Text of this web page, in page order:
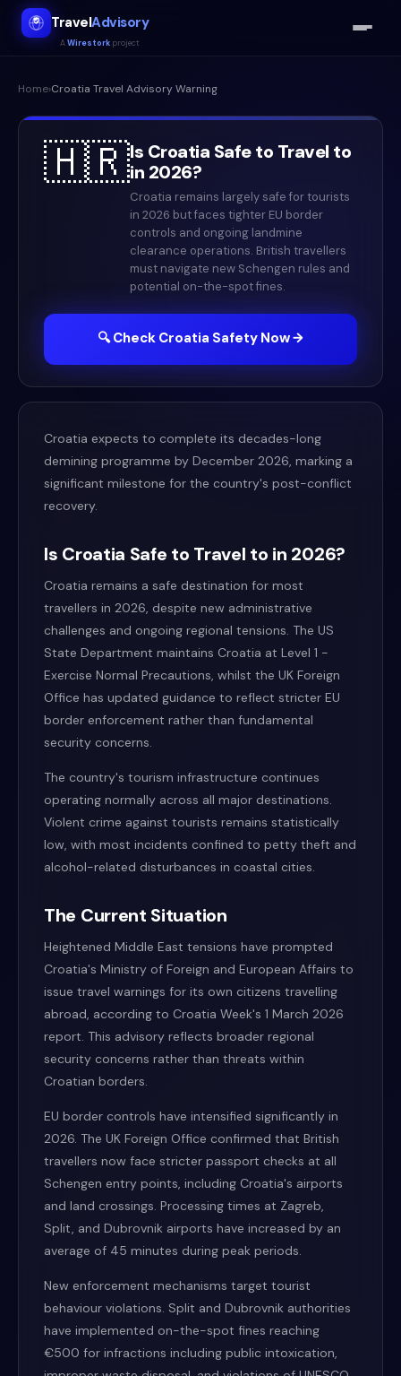
TravelAdvisory
AWirestork project
Home›Croatia Travel Advisory Warning
🇭🇷Is Croatia Safe to Travel to
in 2026?
Croatia remains largely safe for tourists
in 2026 but faces tighter EU border
controls and ongoing landmine
clearance operations. British travellers
must navigate new Schengen rules and
potential on-the-spot fines.
🔍 Check Croatia Safety Now →
Croatia expects to complete its decades-long
demining programme by December 2026, marking a
significant milestone for the country's post-conflict
recovery.
Is Croatia Safe to Travel to in 2026?
Croatia remains a safe destination for most
travellers in 2026, despite new administrative
challenges and ongoing regional tensions. The US
State Department maintains Croatia at Level 1 -
Exercise Normal Precautions, whilst the UK Foreign
Office has updated guidance to reflect stricter EU
border enforcement rather than fundamental
security concerns.
The country's tourism infrastructure continues
operating normally across all major destinations.
Violent crime against tourists remains statistically
low, with most incidents confined to petty theft and
alcohol-related disturbances in coastal cities.
The Current Situation
Heightened Middle East tensions have prompted
Croatia's Ministry of Foreign and European Affairs to
issue travel warnings for its own citizens travelling
abroad, according to Croatia Week's 1 March 2026
report. This advisory reflects broader regional
security concerns rather than threats within
Croatian borders.
EU border controls have intensified significantly in
2026. The UK Foreign Office confirmed that British
travellers now face stricter passport checks at all
Schengen entry points, including Croatia's airports
and land crossings. Processing times at Zagreb,
Split, and Dubrovnik airports have increased by an
average of 45 minutes during peak periods.
New enforcement mechanisms target tourist
behaviour violations. Split and Dubrovnik authorities
have implemented on-the-spot fines reaching
€500 for infractions including public intoxication,